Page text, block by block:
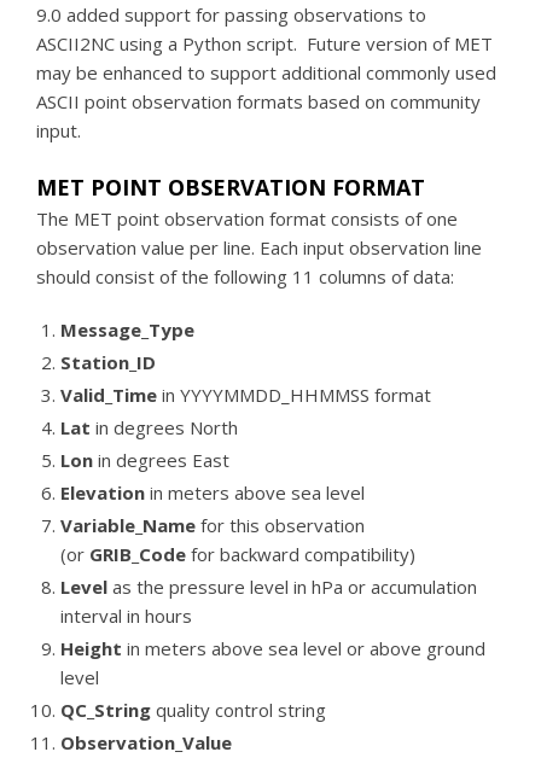
9.0 added support for passing observations to
ASCII2NC using a Python script. Future version of MET
may be enhanced to support additional commonly used
ASCII point observation formats based on community
input.
MET POINT OBSERVATION FORMAT
The MET point observation format consists of one
observation value per line. Each input observation line
should consist of the following 11 columns of data:
Message_Type
Station_ID
Valid_Time in YYYYMMDD_HHMMSS format
Lat in degrees North
Lon in degrees East
Elevation in meters above sea level
Variable_Name for this observation
(or GRIB_Code for backward compatibility)
Level as the pressure level in hPa or accumulation
interval in hours
Height in meters above sea level or above ground
level
QC_String quality control string
Observation_Value